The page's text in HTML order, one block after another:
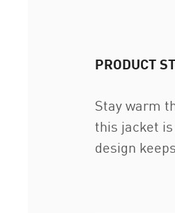
PRODUCT
Stay warm
this jacket
design